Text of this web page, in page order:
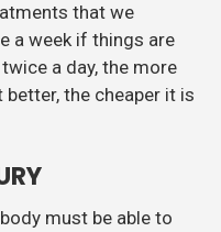
that we
a week if things are
a day, the more
the cheaper it is
must be able to